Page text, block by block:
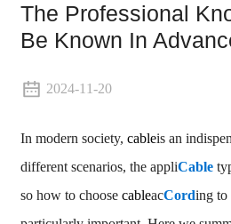
The Professional
Be Known In
2024-11-20
In modern society, cableis an
different scenarios, the appliCable
so how to choose cableacCording to